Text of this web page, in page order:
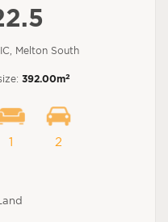
Melton South
392.00m2
1 2